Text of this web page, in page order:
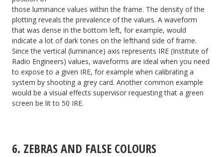
those luminance values within the frame. The density of the
plotting reveals the prevalence of the values. A waveform
that was dense in the bottom left, for example, would
indicate a lot of dark tones on the lefthand side of frame.
Since the vertical (luminance) axis represents IRE (Institute of
Radio Engineers) values, waveforms are ideal when you need
to expose to a given IRE, for example when calibrating a
system by shooting a grey card. Another common example
would be a visual effects supervisor requesting that a green
screen be lit to 50 IRE.
6. ZEBRAS AND FALSE COLOURS